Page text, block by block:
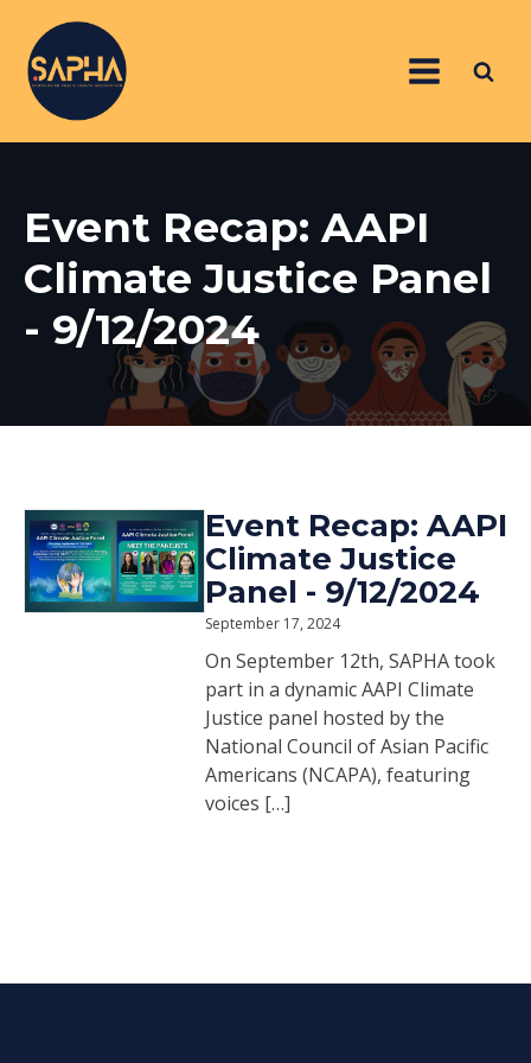
Event Recap: AAPI
Climate Justice Panel
- 9/12/2024
Event Recap: AAPI
Climate Justice
Panel - 9/12/2024
September 17, 2024
On September 12th, SAPHA took
part in a dynamic AAPI Climate
Justice panel hosted by the
National Council of Asian Pacific
Americans (NCAPA), featuring
voices […]